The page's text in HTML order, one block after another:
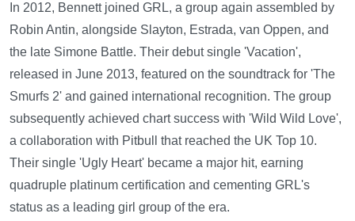
In 2012, Bennett joined GRL, a group again assembled by
Robin Antin, alongside Slayton, Estrada, van Oppen, and
the late Simone Battle. Their debut single 'Vacation',
released in June 2013, featured on the soundtrack for 'The
Smurfs 2' and gained international recognition. The group
subsequently achieved chart success with 'Wild Wild Love',
a collaboration with Pitbull that reached the UK Top 10.
Their single 'Ugly Heart' became a major hit, earning
quadruple platinum certification and cementing GRL's
status as a leading girl group of the era.